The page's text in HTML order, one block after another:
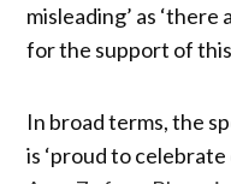
misleading’ as
for the support of this
In broad terms, the
is ‘proud to